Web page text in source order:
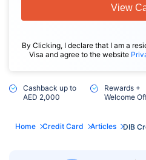
Cashback up to
AED 2,000
Rewards +
Welcome
By Clicking, I declare that I am a
Visa and agree to the website
View
Home Credit Card Articles DIB